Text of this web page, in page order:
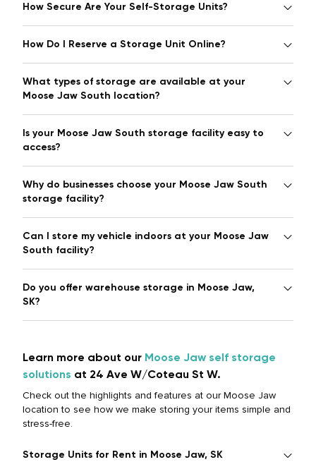
How Secure Are Your Self-Storage Units?
How Do I Reserve a Storage Unit Online?
What types of storage are available at your
Moose Jaw South location?
Is your Moose Jaw South storage facility easy to
access?
Why do businesses choose your Moose Jaw South
storage facility?
Can I store my vehicle indoors at your Moose Jaw
South facility?
Do you offer warehouse storage in Moose Jaw,
SK?
Learn more about our Moose Jaw self storage
solutions at 24 Ave W/Coteau St W.
Check out the highlights and features at our Moose Jaw
location to see how we make storing your items simple and
stress-free.
Storage Units for Rent in Moose Jaw, SK